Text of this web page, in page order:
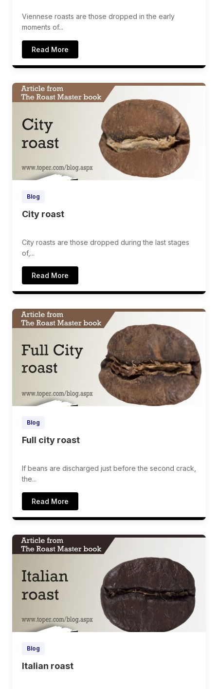
Viennese roasts are those dropped in the early
moments of...
Read More
Blog
City roast
City roasts are those dropped during the last stages
of,...
Read More
Blog
Full city roast
If beans are discharged just before the second crack,
the...
Read More
Blog
Italian roast